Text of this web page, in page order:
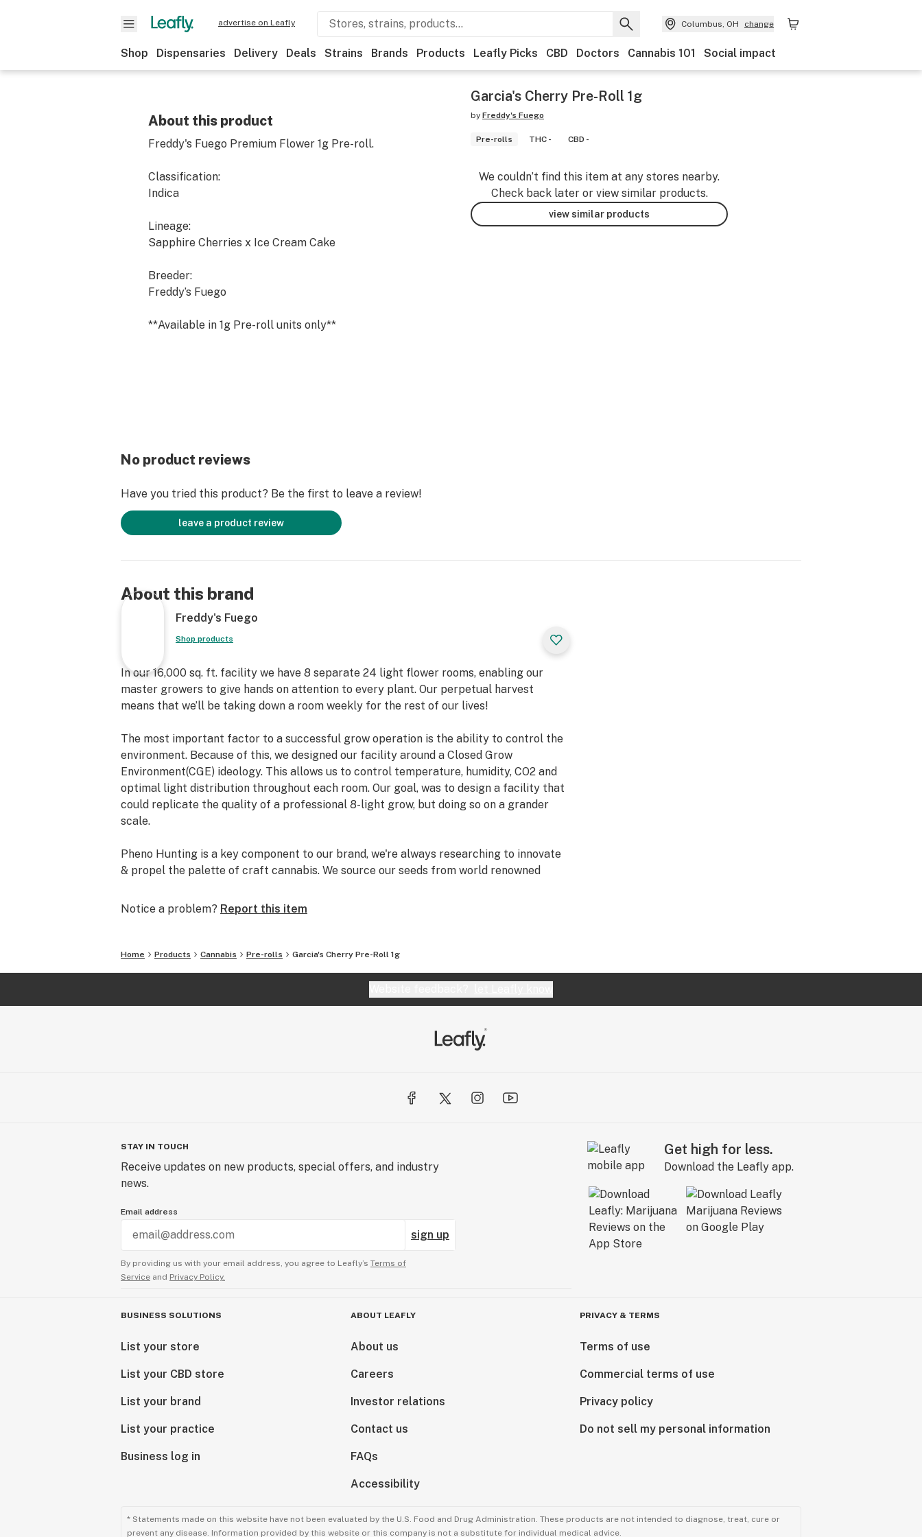
advertise on Leafly Columbus, OH change
Shop Dispensaries Delivery Deals Strains Brands Products Leafly Picks CBD Doctors Cannabis 101 Social impact
About this product
Freddy's Fuego Premium Flower 1g Pre-roll.
Classification:
Indica
Lineage:
Sapphire Cherries x Ice Cream Cake
Breeder:
Freddy’s Fuego
**Available in 1g Pre-roll units only**
Garcia's Cherry Pre-Roll 1g
by Freddy's Fuego
Pre-rolls THC - CBD -
We couldn’t find this item at any stores nearby.
Check back later or view similar products.
view similar products
No product reviews
Have you tried this product? Be the first to leave a review!
leave a product review
About this brand
Freddy's Fuego
Shop products
In our 16,000 sq. ft. facility we have 8 separate 24 light flower rooms, enabling our
master growers to give hands on attention to every plant. Our perpetual harvest
means that we’ll be taking down a room weekly for the rest of our lives!
The most important factor to a successful grow operation is the ability to control the
environment. Because of this, we designed our facility around a Closed Grow
Environment(CGE) ideology. This allows us to control temperature, humidity, CO2 and
optimal light distribution throughout each room. Our goal, was to design a facility that
could replicate the quality of a professional 8-light grow, but doing so on a grander
scale.
Pheno Hunting is a key component to our brand, we're always researching to innovate
& propel the palette of craft cannabis. We source our seeds from world renowned
Genetix, Swamp Boys Seeds, Oni Seed Co and many more!
Freddy’s Fuego we would like to share that philosophy with the world.
Notice a problem? Report this item
Home Products Cannabis Pre-rolls Garcia's Cherry Pre-Roll 1g
STAY IN TOUCH
Receive updates on new products, special offers, and industry
news.
Email address
sign up
By providing us with your email address, you agree to Leafly’s Terms of
Service and Privacy Policy.
Get high for less.
Download the Leafly app.
BUSINESS SOLUTIONS
List your store
List your CBD store
List your brand
List your practice
Business log in
ABOUT LEAFLY
About us
Careers
Investor relations
Contact us
FAQs
Accessibility
PRIVACY & TERMS
Terms of use
Commercial terms of use
Privacy policy
Do not sell my personal information
* Statements made on this website have not been evaluated by the U.S. Food and Drug Administration. These products are not intended to diagnose, treat, cure or
prevent any disease. Information provided by this website or this company is not a substitute for individual medical advice.